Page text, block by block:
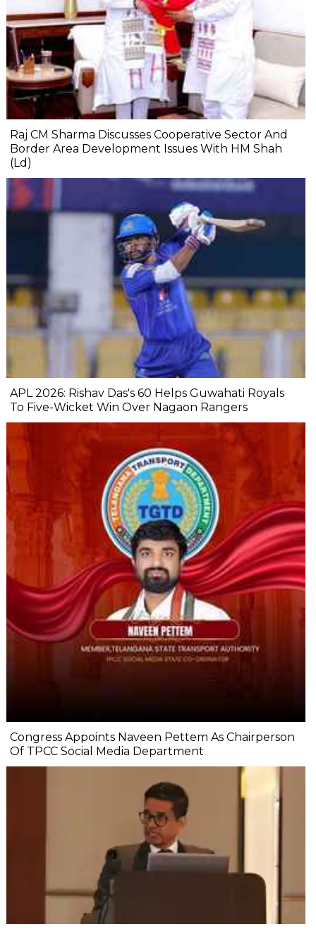
Raj CM Sharma Discusses Cooperative Sector And
Border Area Development Issues With HM Shah
(Ld)
APL 2026: Rishav Das's 60 Helps Guwahati Royals
To Five-Wicket Win Over Nagaon Rangers
Congress Appoints Naveen Pettem As Chairperson
Of TPCC Social Media Department